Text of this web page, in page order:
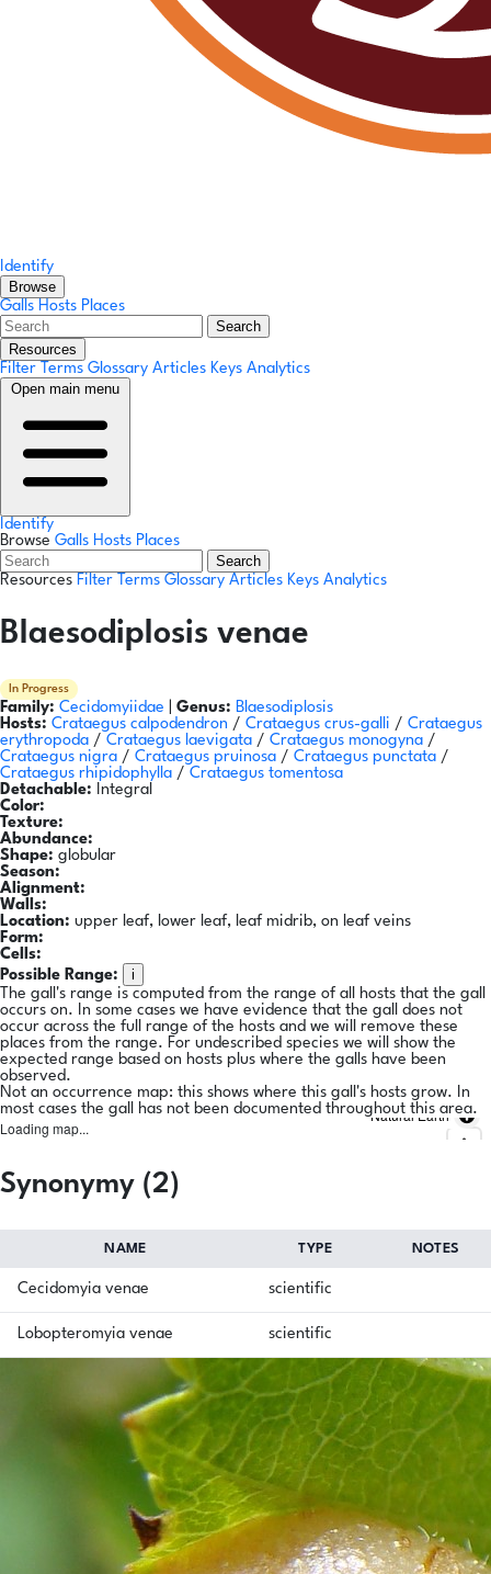
Identify
Browse
Galls Hosts Places
Search
Resources
Filter Terms Glossary Articles Keys Analytics
Open main menu
Identify
Browse Galls Hosts Places
Search
Resources Filter Terms Glossary Articles Keys Analytics
Blaesodiplosis venae
In Progress
Family: Cecidomyiidae Genus: Blaesodiplosis
Hosts: Crataegus calpodendron / Crataegus crus-galli / Crataegus
erythropoda / Crataegus laevigata / Crataegus monogyna /
Crataegus nigra / Crataegus pruinosa / Crataegus punctata /
Crataegus rhipidophylla / Crataegus tomentosa
Detachable: Integral
Color:
Texture:
Abundance:
Shape: globular
Season:
Alignment:
Walls:
Location: upper leaf, lower leaf, leaf midrib, on leaf veins
Form:
Cells:
Possible Range:
i
The gall's range is computed from the range of all hosts that the gall
occurs on. In some cases we have evidence that the gall does not
occur across the full range of the hosts and we will remove these
places from the range. For undescribed species we will show the
expected range based on hosts plus where the galls have been
observed.
Not an occurrence map: this shows where this gall's hosts grow. In
most cases the gall has not been documented throughout this area.
Loading map...
Natural Earth
Synonymy (2)
NAME TYPE NOTES
Cecidomyia venae scientific
Lobopteromyia venae scientific